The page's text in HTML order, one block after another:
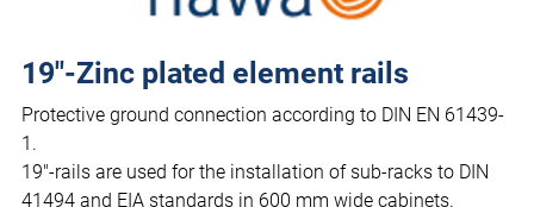
19"-Zinc plated element rails
Protective ground connection according to DIN EN 61439-
1.
19"-rails are used for the installation of sub-racks to DIN
41494 and EIA standards in 600 mm wide cabinets.